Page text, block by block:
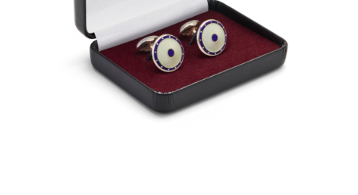
Register for an account